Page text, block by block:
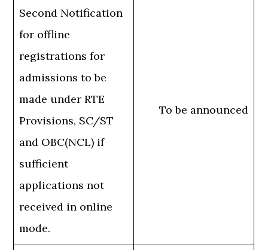
Second Notification
for offline
registrations for
admissions to be
made under RTE
Provisions, SC/ST
and OBC(NCL) if
sufficient
applications not
received in online
mode.
To be announced